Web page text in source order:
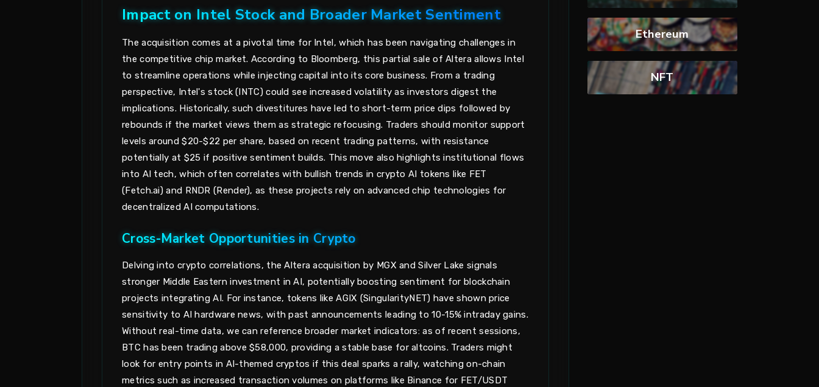
Impact on Intel Stock and Broader Market Sentiment
The acquisition comes at a pivotal time for Intel, which has been navigating challenges in
the competitive chip market. According to Bloomberg, this partial sale of Altera allows Intel
to streamline operations while injecting capital into its core business. From a trading
perspective, Intel's stock (INTC) could see increased volatility as investors digest the
implications. Historically, such divestitures have led to short-term price dips followed by
rebounds if the market views them as strategic refocusing. Traders should monitor support
levels around $20-$22 per share, based on recent trading patterns, with resistance
potentially at $25 if positive sentiment builds. This move also highlights institutional flows
into AI tech, which often correlates with bullish trends in crypto AI tokens like FET
(Fetch.ai) and RNDR (Render), as these projects rely on advanced chip technologies for
decentralized AI computations.
Cross-Market Opportunities in Crypto
Delving into crypto correlations, the Altera acquisition by MGX and Silver Lake signals
stronger Middle Eastern investment in AI, potentially boosting sentiment for blockchain
projects integrating AI. For instance, tokens like AGIX (SingularityNET) have shown price
sensitivity to AI hardware news, with past announcements leading to 10-15% intraday gains.
Without real-time data, we can reference broader market indicators: as of recent sessions,
BTC has been trading above $58,000, providing a stable base for altcoins. Traders might
look for entry points in AI-themed cryptos if this deal sparks a rally, watching on-chain
metrics such as increased transaction volumes on platforms like Binance for FET/USDT
Ethereum
NFT